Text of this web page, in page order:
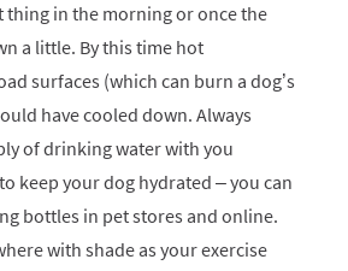
in the morning or once the
a little. By this time hot
surfaces (which can burn a dog’s
have cooled down. Always
of drinking water with you
keep your dog hydrated – you can
bottles in pet stores and online.
with shade as your exercise